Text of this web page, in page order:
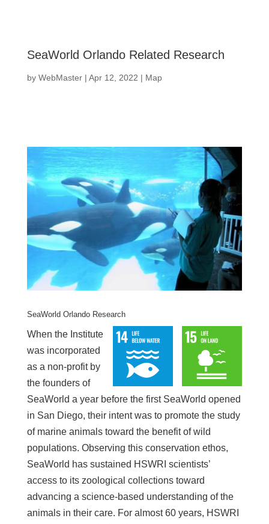
SeaWorld Orlando Related Research
by WebMaster | Apr 12, 2022 | Map
SeaWorld Orlando Research
When the Institute
was incorporated
as a non-profit by
the founders of
SeaWorld a year before the first SeaWorld opened
in San Diego, their intent was to promote the study
of marine animals toward the benefit of wild
populations. Observing this conservation ethos,
SeaWorld has sustained HSWRI scientists’
access to its zoological collections toward
advancing a science-based understanding of the
animals in their care. For almost 60 years, HSWRI